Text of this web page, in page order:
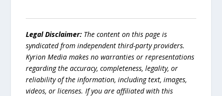
Legal Disclaimer: The content on this page is
syndicated from independent third-party providers.
Kyrion Media makes no warranties or representations
regarding the accuracy, completeness, legality, or
reliability of the information, including text, images,
videos, or licenses. If you are affiliated with this